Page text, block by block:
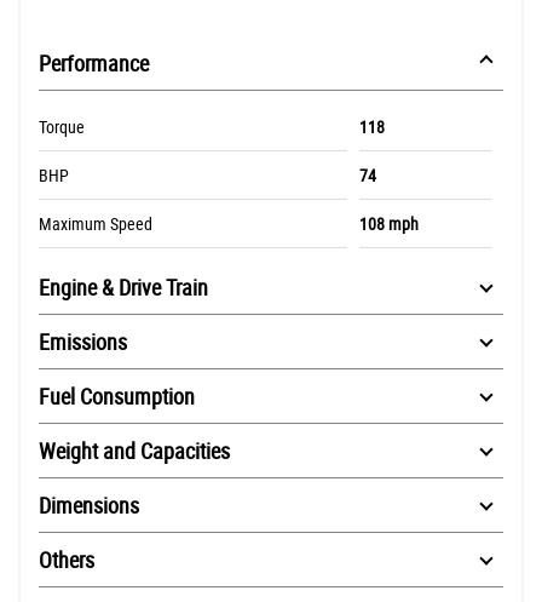
Performance
Torque 118
BHP 74
Maximum Speed 108 mph
Engine & Drive Train
Emissions
Fuel Consumption
Weight and Capacities
Dimensions
Others